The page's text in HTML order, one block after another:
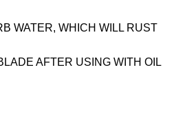
WATER, WHICH WILL RUST
AFTER USING WITH OIL